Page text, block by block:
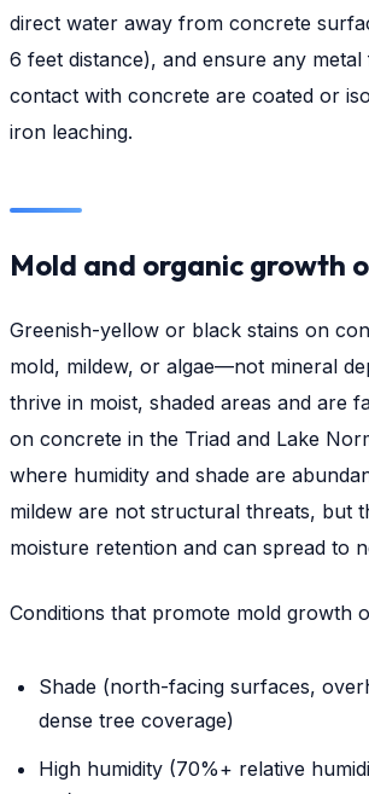
direct water away from concrete
6 feet distance), and ensure any
contact with concrete are coated or
iron leaching.
Mold and organic growth
Greenish-yellow or black stains on
mold, mildew, or algae—not mineral
thrive in moist, shaded areas and are
on concrete in the Triad and Lake
where humidity and shade are
mildew are not structural threats, but
moisture retention and can spread to
Conditions that promote mold growth
Shade (north-facing surfaces,
dense tree coverage)
High humidity (70%+ relative